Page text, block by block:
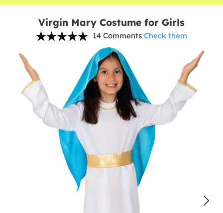
Virgin Mary Costume for Girls
14 Comments Check them